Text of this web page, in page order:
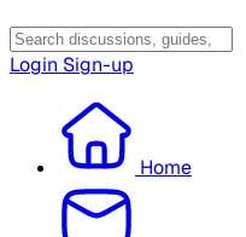
Login Sign-up
Home